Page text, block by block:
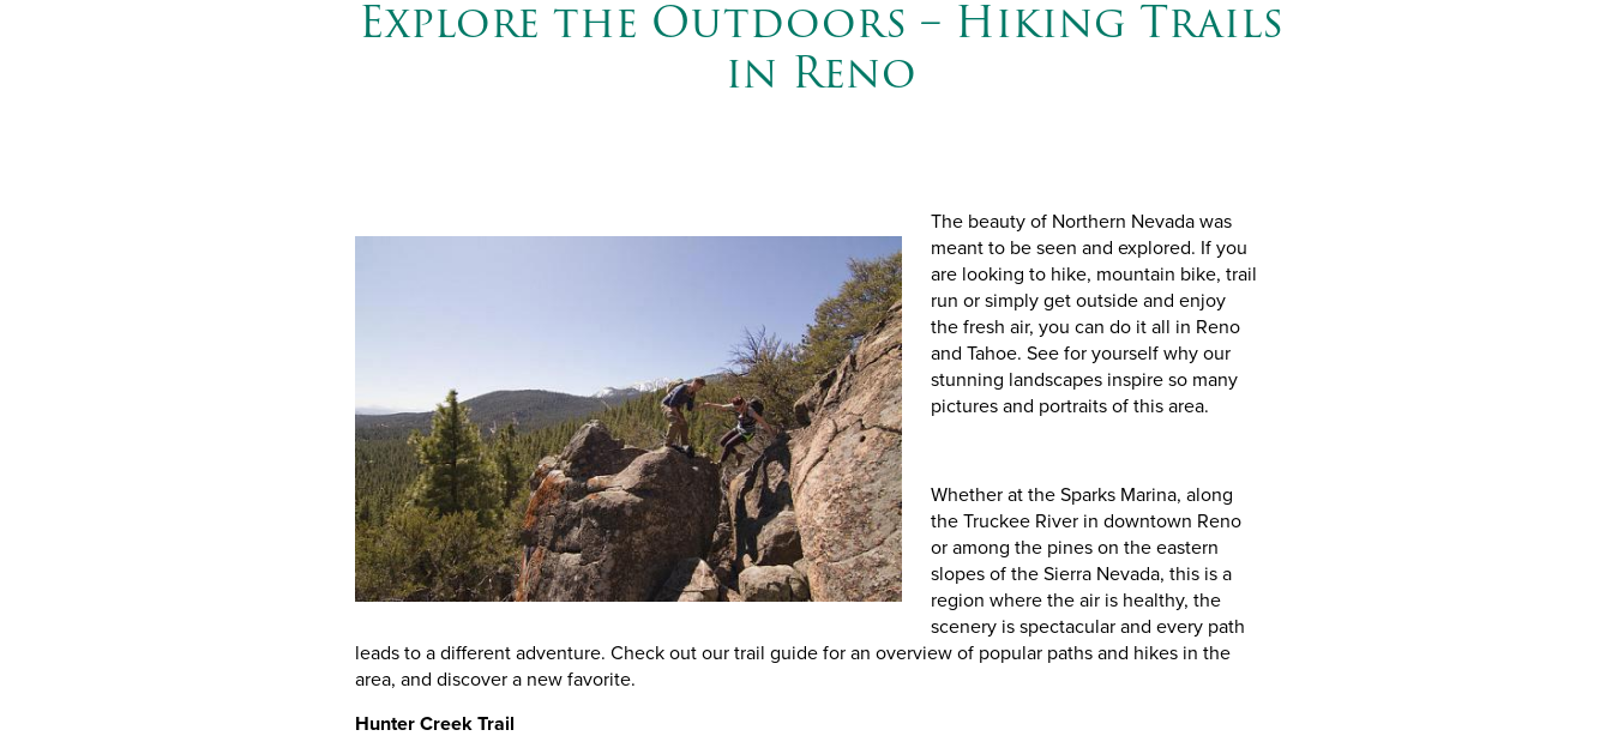
Explore the Outdoors – Hiking Trails
in Reno
The beauty of Northern Nevada was
meant to be seen and explored. If you
are looking to hike, mountain bike, trail
run or simply get outside and enjoy
the fresh air, you can do it all in Reno
and Tahoe. See for yourself why our
stunning landscapes inspire so many
pictures and portraits of this area.
Whether at the Sparks Marina, along
the Truckee River in downtown Reno
or among the pines on the eastern
slopes of the Sierra Nevada, this is a
region where the air is healthy, the
scenery is spectacular and every path
leads to a different adventure. Check out our trail guide for an overview of popular paths and hikes in the
area, and discover a new favorite.
Hunter Creek Trail